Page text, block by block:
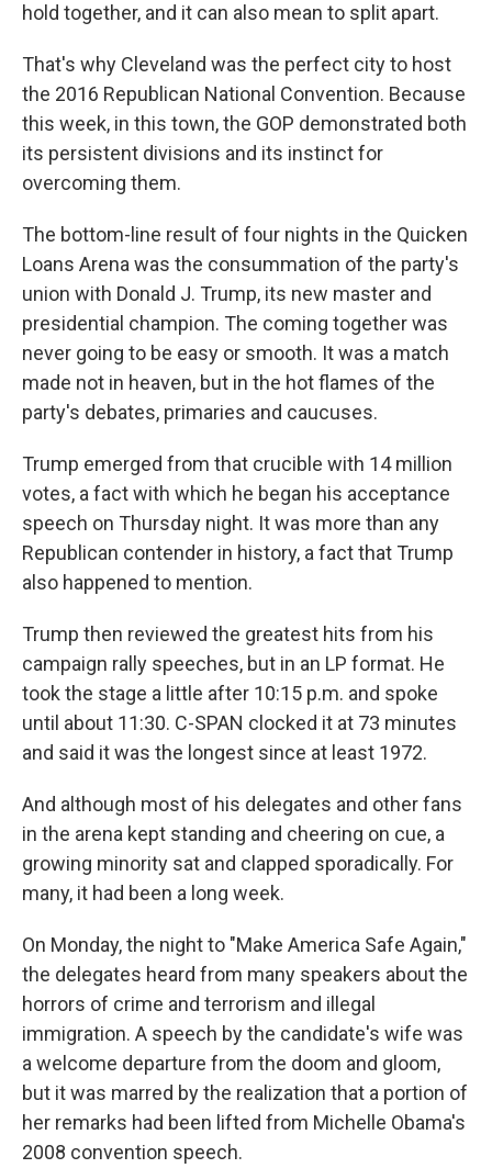
hold together, and it can also mean to split apart.
That's why Cleveland was the perfect city to host
the 2016 Republican National Convention. Because
this week, in this town, the GOP demonstrated both
its persistent divisions and its instinct for
overcoming them.
The bottom-line result of four nights in the Quicken
Loans Arena was the consummation of the party's
union with Donald J. Trump, its new master and
presidential champion. The coming together was
never going to be easy or smooth. It was a match
made not in heaven, but in the hot flames of the
party's debates, primaries and caucuses.
Trump emerged from that crucible with 14 million
votes, a fact with which he began his acceptance
speech on Thursday night. It was more than any
Republican contender in history, a fact that Trump
also happened to mention.
Trump then reviewed the greatest hits from his
campaign rally speeches, but in an LP format. He
took the stage a little after 10:15 p.m. and spoke
until about 11:30. C-SPAN clocked it at 73 minutes
and said it was the longest since at least 1972.
And although most of his delegates and other fans
in the arena kept standing and cheering on cue, a
growing minority sat and clapped sporadically. For
many, it had been a long week.
On Monday, the night to "Make America Safe Again,"
the delegates heard from many speakers about the
horrors of crime and terrorism and illegal
immigration. A speech by the candidate's wife was
a welcome departure from the doom and gloom,
but it was marred by the realization that a portion of
her remarks had been lifted from Michelle Obama's
2008 convention speech.